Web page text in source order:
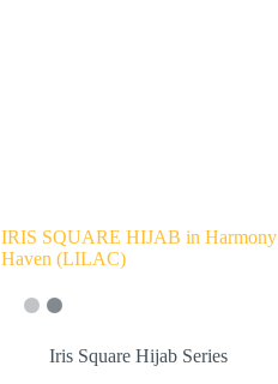
IRIS SQUARE HIJAB in Harmony
Haven (LILAC)
Iris Square Hijab Series